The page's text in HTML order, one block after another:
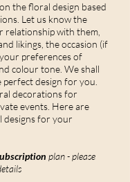
the floral design based
Let us know the
relationship with them,
likings, the occasion (if
preferences of
colour tone. We shall
design for you.
decorations for
events. Here are
designs for your
plan - please